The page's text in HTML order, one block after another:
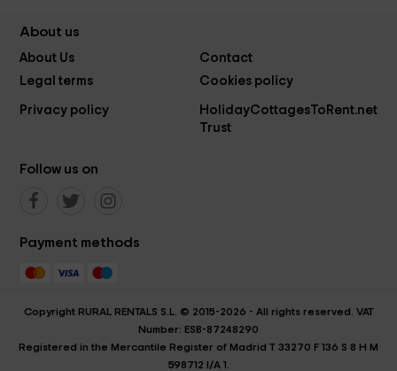
About us
About Us
Contact
Legal terms
Cookies policy
Privacy policy
HolidayCottagesToRent.net
Trust
Follow us on
Payment methods
Copyright RURAL RENTALS S.L. © 2015-2026 - All rights reserved. VAT
Number: ESB-87248290
Registered in the Mercantile Register of Madrid T 33270 F 136 S 8 H M
598712 I/A 1.